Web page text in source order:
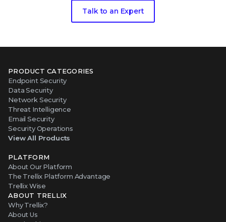
Talk to an Expert
PRODUCT CATEGORIES
Endpoint Security
Data Security
Network Security
Threat Intelligence
Email Security
Security Operations
View All Products
PLATFORM
About Our Platform
The Trellix Platform Advantage
Trellix Wise
ABOUT TRELLIX
Why Trellix?
About Us